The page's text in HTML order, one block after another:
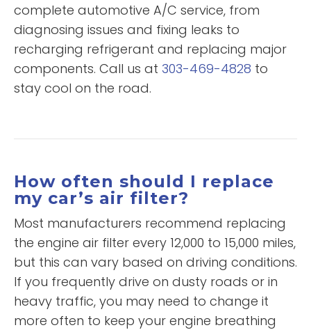
complete automotive A/C service, from
diagnosing issues and fixing leaks to
recharging refrigerant and replacing major
components. Call us at 303-469-4828 to
stay cool on the road.
How often should I replace
my car’s air filter?
Most manufacturers recommend replacing
the engine air filter every 12,000 to 15,000 miles,
but this can vary based on driving conditions.
If you frequently drive on dusty roads or in
heavy traffic, you may need to change it
more often to keep your engine breathing